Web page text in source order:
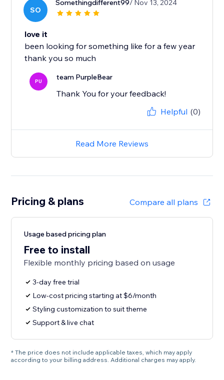
SO
Somethingdifferent99/ Nov 13, 2024
love it
been looking for something like for a few year
PU team PurpleBear
Thank You for your feedback!
Helpful (0)
Read More Reviews
Pricing & plans Compare all plans
Usage based pricing plan
Free to install
Flexible monthly pricing based on usage
3-day free trial
Low-cost pricing starting at $6/month
Styling customization to suit theme
Support & live chat
* The price does not include applicable taxes, which may apply
according to your billing address. Additional charges may apply.